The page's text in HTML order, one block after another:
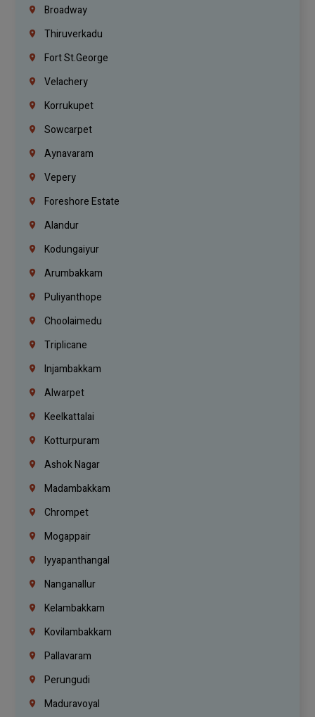
Broadway
Thiruverkadu
Fort St.george
Velachery
Korrukupet
Sowcarpet
Aynavaram
Vepery
Foreshore Estate
Alandur
Kodungaiyur
Arumbakkam
Puliyanthope
Choolaimedu
Triplicane
Injambakkam
Alwarpet
Keelkattalai
Kotturpuram
Ashok Nagar
Madambakkam
Chrompet
Mogappair
Iyyapanthangal
Nanganallur
Kelambakkam
Kovilambakkam
Pallavaram
Perungudi
Maduravoyal